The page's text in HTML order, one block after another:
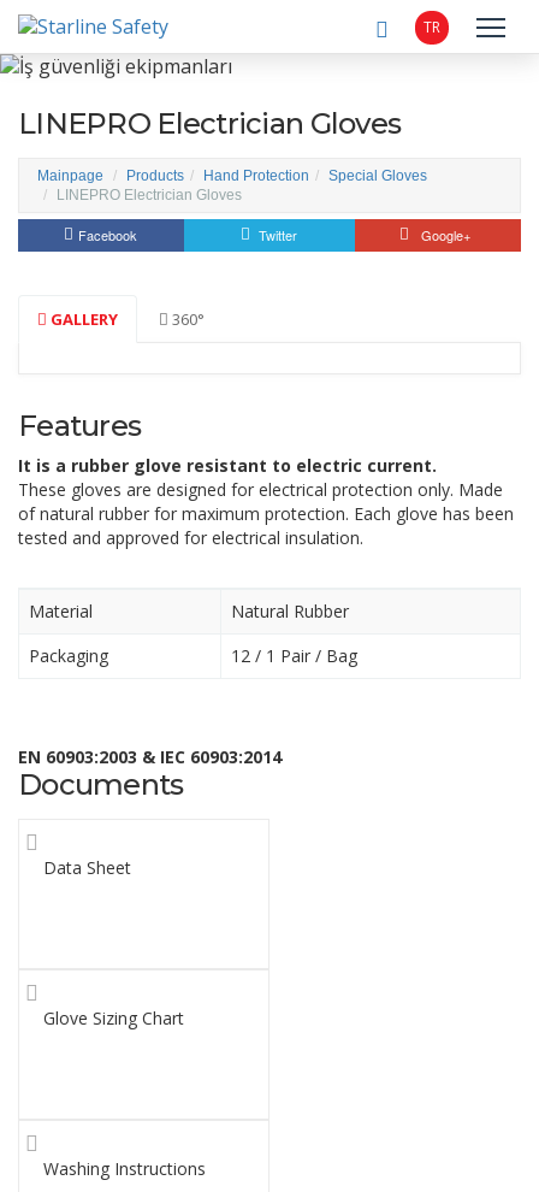
TR
LINEPRO Electrician Gloves
Mainpage Products Hand Protection
Special Gloves
LINEPRO Electrician Gloves
Facebook Twitter Google+
GALLERY 360°
Features
It is a rubber glove resistant to electric current.
These gloves are designed for electrical protection only. Made
of natural rubber for maximum protection. Each glove has been
tested and approved for electrical insulation.
Material
Natural Rubber
Packaging
12 / 1 Pair / Bag
EN 60903:2003 & IEC 60903:2014
Documents
Data Sheet
Glove Sizing Chart
Washing Instructions